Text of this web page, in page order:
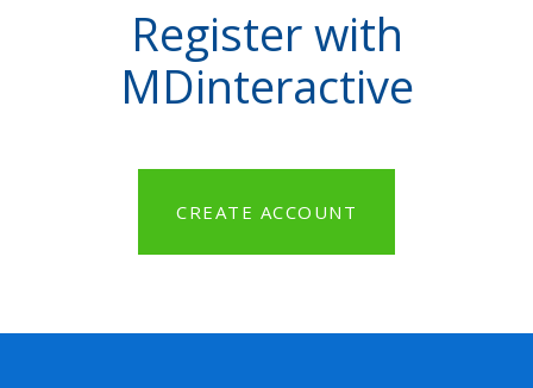
Register with
MDinteractive
CREATE ACCOUNT